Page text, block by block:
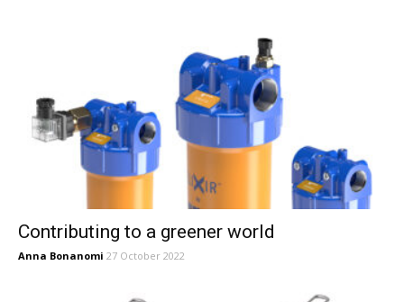
Contributing to a greener world
Anna Bonanomi 27 October 2022